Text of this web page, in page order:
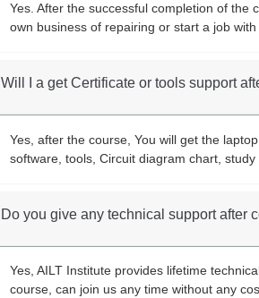
Yes. After the successful completion of
own business of repairing or start a job
Will I a get Certificate or tools support
Yes, after the course, You will get the
software, tools, Circuit diagram chart,
Do you give any technical support after
Yes, AILT Institute provides lifetime
course, can join us any time without any